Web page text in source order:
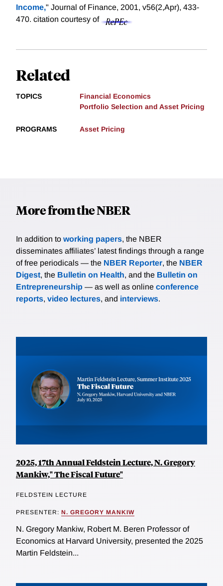
Income," Journal of Finance, 2001, v56(2,Apr), 433-
470. citation courtesy of
Related
TOPICS
Financial Economics
Portfolio Selection and Asset Pricing
PROGRAMS Asset Pricing
More from the NBER
In addition to working papers, the NBER
disseminates affiliates’ latest findings through a range
of free periodicals — the NBER Reporter, the NBER
Digest, the Bulletin on Health, and the Bulletin on
Entrepreneurship — as well as online conference
reports, video lectures, and interviews.
2025, 17th Annual Feldstein Lecture, N. Gregory
Mankiw," The Fiscal Future"
FELDSTEIN LECTURE
PRESENTER: N. GREGORY MANKIW
N. Gregory Mankiw, Robert M. Beren Professor of
Economics at Harvard University, presented the 2025
Martin Feldstein...